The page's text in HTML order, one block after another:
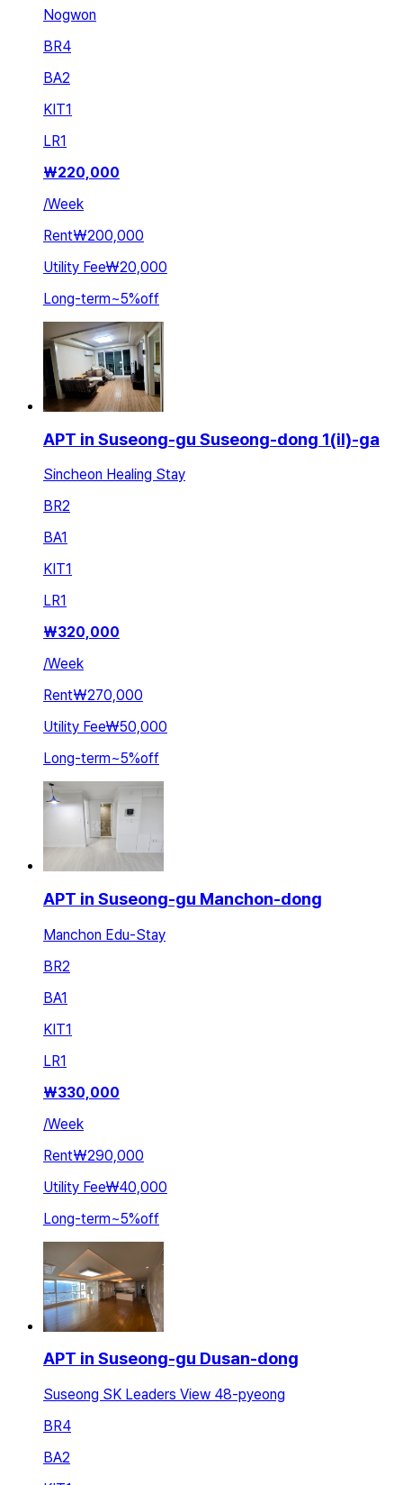
Nogwon
BR4
BA2
KIT1
LR1
₩220,000
/Week
Rent₩200,000
Utility Fee₩20,000
Long-term~5%off
APT in Suseong-gu Suseong-dong 1(il)-ga
Sincheon Healing Stay
BR2
BA1
KIT1
LR1
₩320,000
/Week
Rent₩270,000
Utility Fee₩50,000
Long-term~5%off
APT in Suseong-gu Manchon-dong
Manchon Edu-Stay
BR2
BA1
KIT1
LR1
₩330,000
/Week
Rent₩290,000
Utility Fee₩40,000
Long-term~5%off
APT in Suseong-gu Dusan-dong
Suseong SK Leaders View 48-pyeong
BR4
BA2